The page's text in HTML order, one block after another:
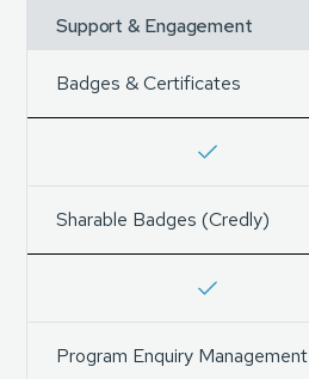
Support & Engagement
Badges & Certificates
Sharable Badges (Credly)
Program Enquiry Management